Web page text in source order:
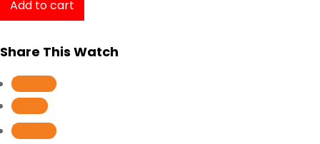
Classic
Special
Collection
T0992072211801
quantity
Add to cart
Share This Watch
Follow
Follow
Follow